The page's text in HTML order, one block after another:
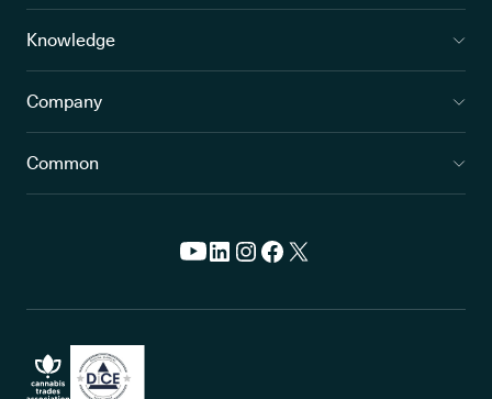
Knowledge
Company
Common